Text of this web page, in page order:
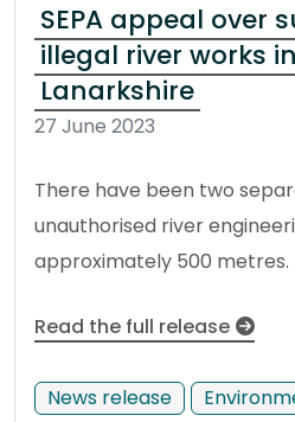
SEPA appeal over
illegal river works
Lanarkshire
27 June 2023
There have been two
unauthorised river
approximately 500 metres.
Read the full release
News release